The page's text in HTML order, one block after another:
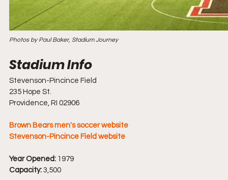
Photos by Paul Baker, Stadium Journey
Stevenson-Pincince Field
235 Hope St.
Providence, RI 02906
Brown Bears men's soccer website
Stevenson-Pincince Field website
Year Opened: 1979
Capacity: 3,500